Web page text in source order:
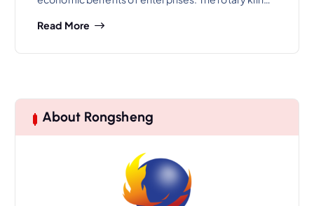
Read More
About Rongsheng